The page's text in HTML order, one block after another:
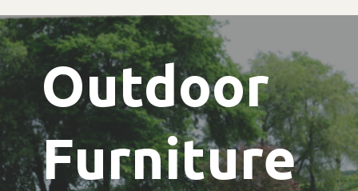
Outdoor
Furniture